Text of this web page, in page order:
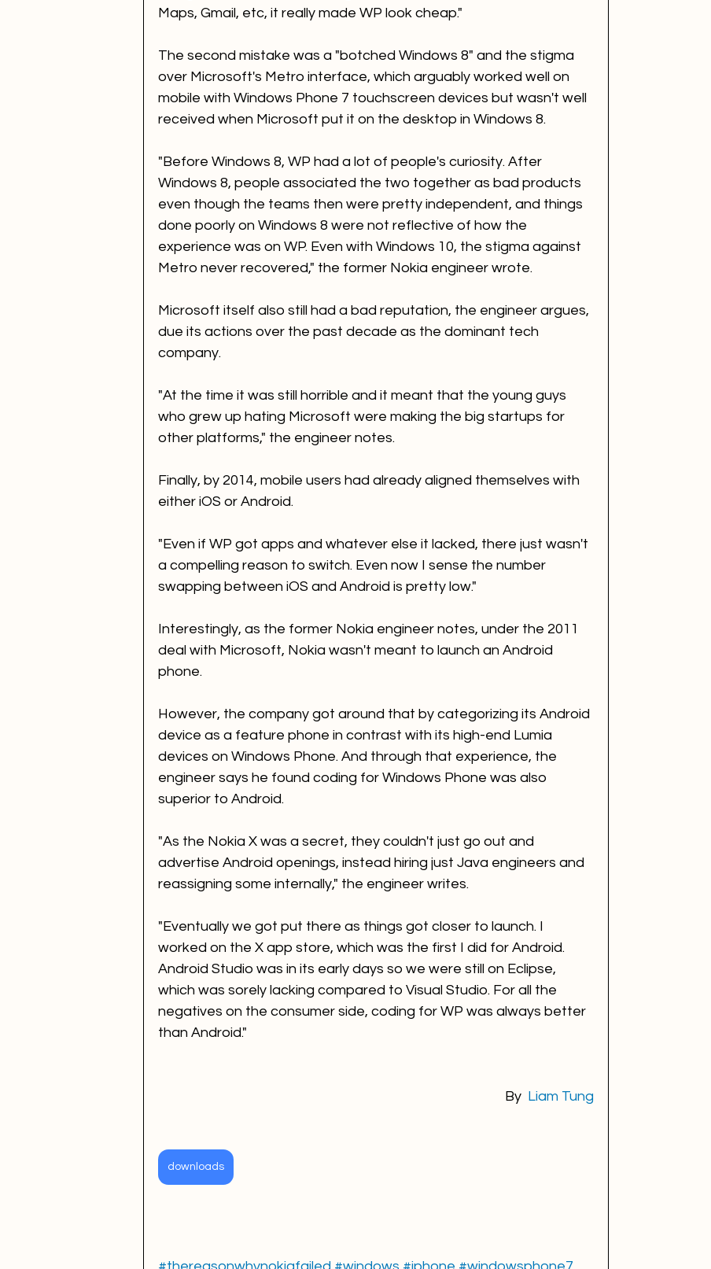
Maps, Gmail, etc, it really made WP look cheap."
The second mistake was a "botched Windows 8" and the stigma
over Microsoft's Metro interface, which arguably worked well on
mobile with Windows Phone 7 touchscreen devices but wasn't well
received when Microsoft put it on the desktop in Windows 8.
"Before Windows 8, WP had a lot of people's curiosity. After
Windows 8, people associated the two together as bad products
even though the teams then were pretty independent, and things
done poorly on Windows 8 were not reflective of how the
experience was on WP. Even with Windows 10, the stigma against
Metro never recovered," the former Nokia engineer wrote.
Microsoft itself also still had a bad reputation, the engineer argues,
due its actions over the past decade as the dominant tech
company.
"At the time it was still horrible and it meant that the young guys
who grew up hating Microsoft were making the big startups for
other platforms," the engineer notes.
Finally, by 2014, mobile users had already aligned themselves with
either iOS or Android.
"Even if WP got apps and whatever else it lacked, there just wasn't
a compelling reason to switch. Even now I sense the number
swapping between iOS and Android is pretty low."
Interestingly, as the former Nokia engineer notes, under the 2011
deal with Microsoft, Nokia wasn't meant to launch an Android
phone.
However, the company got around that by categorizing its Android
device as a feature phone in contrast with its high-end Lumia
devices on Windows Phone. And through that experience, the
engineer says he found coding for Windows Phone was also
superior to Android.
"As the Nokia X was a secret, they couldn't just go out and
advertise Android openings, instead hiring just Java engineers and
reassigning some internally," the engineer writes.
"Eventually we got put there as things got closer to launch. I
worked on the X app store, which was the first I did for Android.
Android Studio was in its early days so we were still on Eclipse,
which was sorely lacking compared to Visual Studio. For all the
negatives on the consumer side, coding for WP was always better
than Android."
By Liam Tung
downloads
#thereasonwhynokiafailed #windows #iphone #windowsphone7